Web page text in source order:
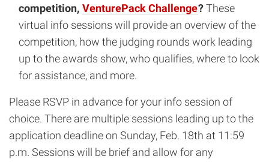
competition, VenturePack Challenge?These
virtual info sessions will provide an overview of the
competition, how the judging rounds work leading
up to the awards show, who qualifies, where to look
for assistance, and more.
Please RSVP in advance for your info session of
choice. There are multiple sessions leading up to the
application deadline on Sunday, Feb. 18th at 11:59
p.m. Sessions will be brief and allow for any